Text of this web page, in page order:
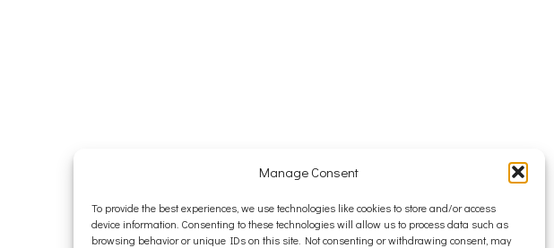
Manage Consent
To provide the best experiences, we use technologies like cookies to store and/or access
device information. Consenting to these technologies will allow us to process data such as
browsing behavior or unique IDs on this site. Not consenting or withdrawing consent, may